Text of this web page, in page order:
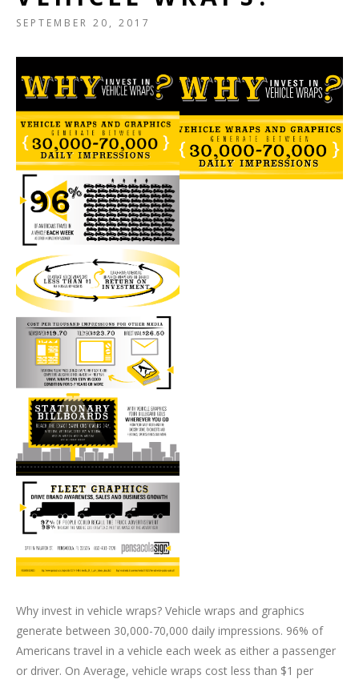
SEPTEMBER 20, 2017
Why invest in vehicle wraps? Vehicle wraps and graphics
generate between 30,000-70,000 daily impressions. 96% of
Americans travel in a vehicle each week as either a passenger
or driver. On Average, vehicle wraps cost less than $1 per